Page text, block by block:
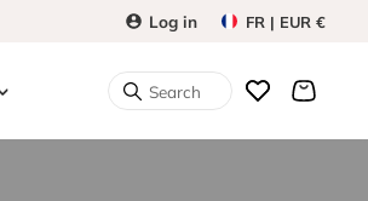
Log in FR | EUR €
Search